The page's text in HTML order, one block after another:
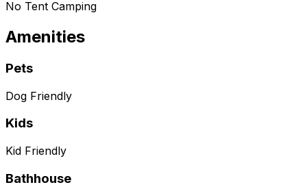
No Tent Camping
Amenities
Pets
Dog Friendly
Kids
Kid Friendly
Bathhouse